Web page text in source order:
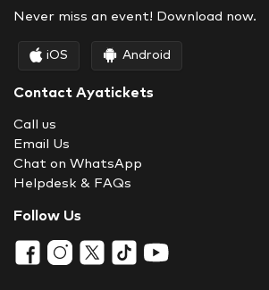
Never miss an event! Download now.
iOS Android
Contact Ayatickets
Call us
Email Us
Chat on WhatsApp
Helpdesk & FAQs
Follow Us